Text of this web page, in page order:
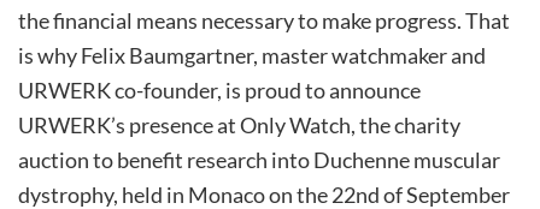
the financial means necessary to make progress. That
is why Felix Baumgartner, master watchmaker and
URWERK co-founder, is proud to announce
URWERK’s presence at Only Watch, the charity
auction to benefit research into Duchenne muscular
dystrophy, held in Monaco on the 22nd of September